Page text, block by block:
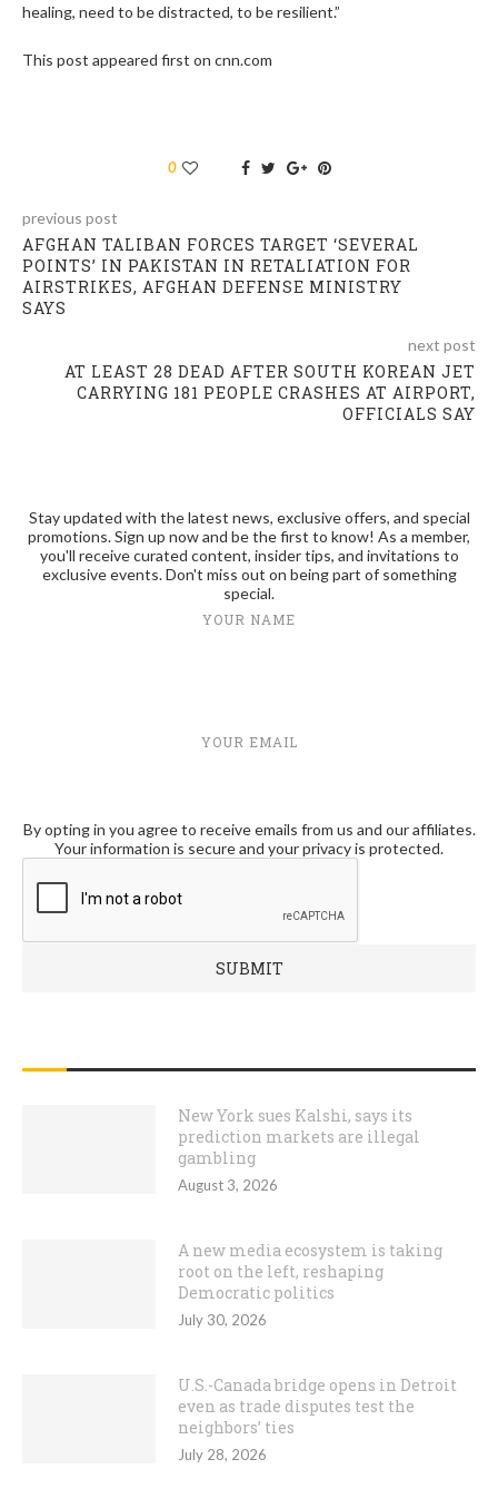
healing, need to be distracted, to be resilient.”
This post appeared first on cnn.com
0
previous post
AFGHAN TALIBAN FORCES TARGET ‘SEVERAL
POINTS’ IN PAKISTAN IN RETALIATION FOR
AIRSTRIKES, AFGHAN DEFENSE MINISTRY
SAYS
next post
AT LEAST 28 DEAD AFTER SOUTH KOREAN JET
CARRYING 181 PEOPLE CRASHES AT AIRPORT,
OFFICIALS SAY
Stay updated with the latest news, exclusive offers, and special
promotions. Sign up now and be the first to know! As a member,
you'll receive curated content, insider tips, and invitations to
exclusive events. Don't miss out on being part of something
special.
YOUR NAME
YOUR EMAIL
By opting in you agree to receive emails from us and our affiliates.
Your information is secure and your privacy is protected.
New York sues Kalshi, says its
prediction markets are illegal
gambling
August 3, 2026
A new media ecosystem is taking
root on the left, reshaping
Democratic politics
July 30, 2026
U.S.-Canada bridge opens in Detroit
even as trade disputes test the
neighbors’ ties
July 28, 2026